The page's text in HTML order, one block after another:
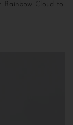
Cloud to